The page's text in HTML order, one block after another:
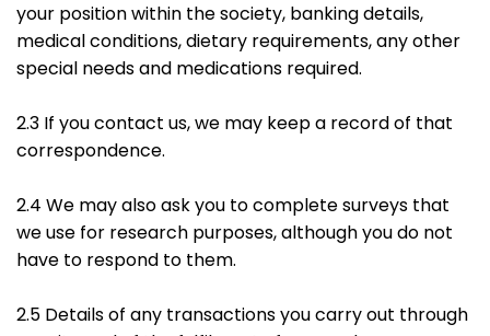
your position within the society, banking details,
medical conditions, dietary requirements, any other
special needs and medications required.
2.3 If you contact us, we may keep a record of that
correspondence.
2.4 We may also ask you to complete surveys that
we use for research purposes, although you do not
have to respond to them.
2.5 Details of any transactions you carry out through